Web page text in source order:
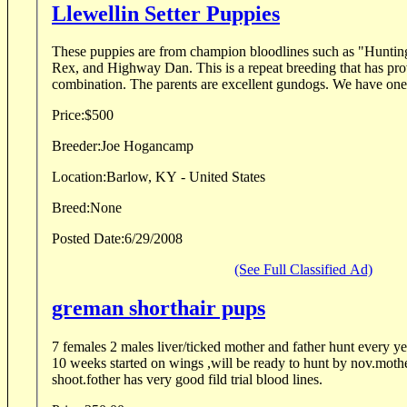
Llewellin Setter Puppies
These puppies are from champion bloodlines such as
Rex, and Highway Dan. This is a repeat breeding that has proven to be an exceptional
combination. The parents are
Price:$500
Breeder:Joe Hogancamp
Location:Barlow, KY - United States
Breed:None
Posted Date:6/29/2008
(See Full Classified Ad)
greman shorthair pups
7 females 2 males liver/ticked mother and father hunt every year.pups are very birdy at
10 weeks started on wings ,will be ready to hunt by
shoot.fother has very good fild trial blood lines.